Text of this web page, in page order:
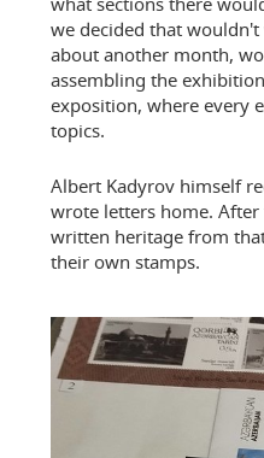
we decided that
about another month,
assembling the
exposition, where every
topics.
Albert Kadyrov himself
wrote letters home.
written heritage from
their own stamps.